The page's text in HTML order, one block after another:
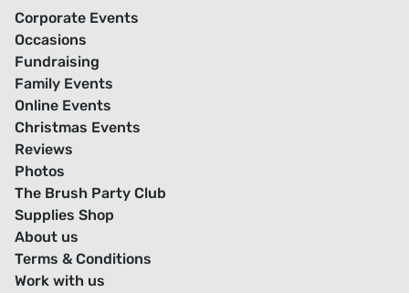
Corporate Events
Occasions
Fundraising
Family Events
Online Events
Christmas Events
Reviews
Photos
The Brush Party Club
Supplies Shop
About us
Terms & Conditions
Work with us